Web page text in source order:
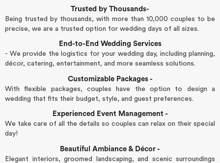
Trusted by Thousands-
Being trusted by thousands, with more than 10,000 couples to be
precise, we are a trusted option for wedding days of all sizes.
End-to-End Wedding Services
- We provide the logistics for your wedding day, including planning,
décor, catering, entertainment, and more seamless solutions.
Customizable Packages -
With flexible packages, couples have the option to design a
wedding that fits their budget, style, and guest preferences.
Experienced Event Management -
We take care of all the details so couples can relax on their special
day!
Beautiful Ambiance & Décor -
Elegant interiors, groomed landscaping, and scenic surroundings